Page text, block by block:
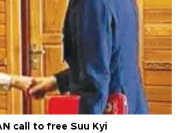
call to free Suu Kyi